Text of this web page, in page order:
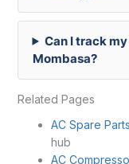
Can I track
Mombasa?
Related Pages
AC Spare
hub
AC